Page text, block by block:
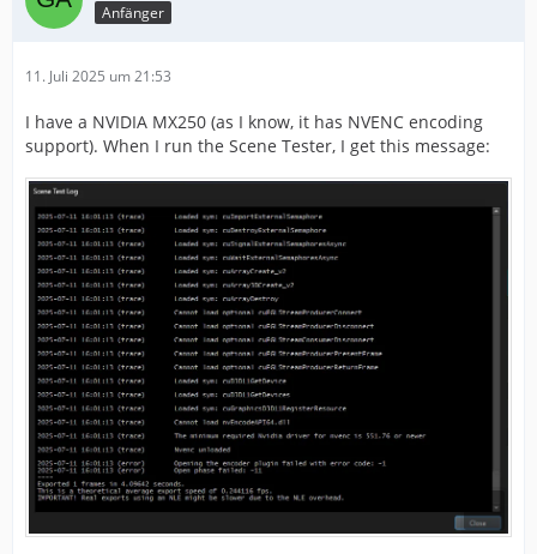
Anfänger
11. Juli 2025 um 21:53
I have a NVIDIA MX250 (as I know, it has NVENC encoding
support). When I run the Scene Tester, I get this message: